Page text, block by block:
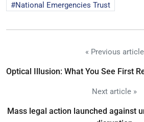
National Emergencies Trust
« Previous article
Optical Illusion: What You See First
Next article »
Mass legal action launched against